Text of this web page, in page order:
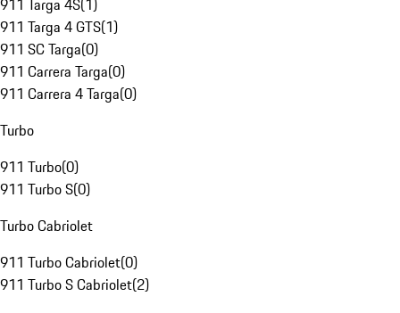
911 Targa 4S(1)
911 Targa 4 GTS(1)
911 SC Targa(0)
911 Carrera Targa(0)
911 Carrera 4 Targa(0)
Turbo
911 Turbo(0)
911 Turbo S(0)
Turbo Cabriolet
911 Turbo Cabriolet(0)
911 Turbo S Cabriolet(2)